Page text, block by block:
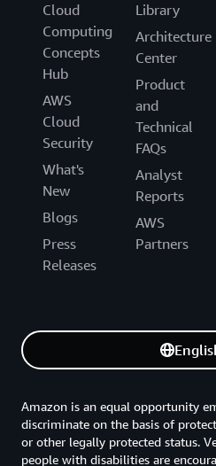
Cloud
Computing
Concepts
Hub
AWS
Cloud
Security
What's
New
Blogs
Press
Releases
Library
Architecture
Center
Product
and
Technical
FAQs
Analyst
Reports
AWS
Partners
Amazon is an equal opportunity
discriminate on the basis of
or other legally protected status.
people with disabilities are